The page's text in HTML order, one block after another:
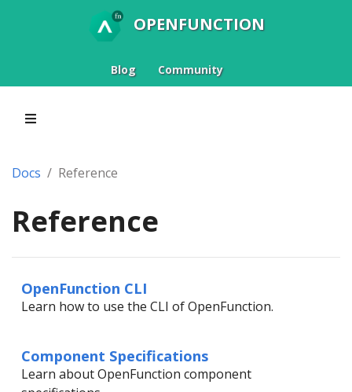
OPENFUNCTION
Blog Community
Docs Reference
Reference
OpenFunction CLI
Learn how to use the CLI of OpenFunction.
Component Specifications
Learn about OpenFunction component